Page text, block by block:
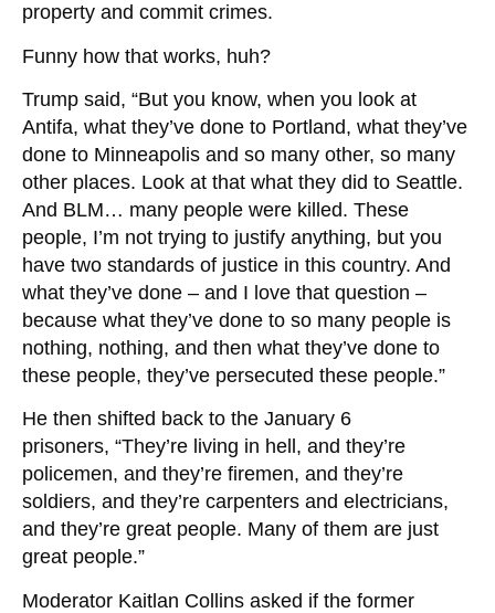
property and commit crimes.
Funny how that works, huh?
Trump said, “But you know, when you look at
Antifa, what they’ve done to Portland, what they’ve
done to Minneapolis and so many other, so many
other places. Look at that what they did to Seattle.
And BLM… many people were killed. These
people, I’m not trying to justify anything, but you
have two standards of justice in this country. And
what they’ve done – and I love that question –
because what they’ve done to so many people is
nothing, nothing, and then what they’ve done to
these people, they’ve persecuted these people.”
He then shifted back to the January 6
prisoners, “They’re living in hell, and they’re
policemen, and they’re firemen, and they’re
soldiers, and they’re carpenters and electricians,
and they’re great people. Many of them are just
great people.”
Moderator Kaitlan Collins asked if the former